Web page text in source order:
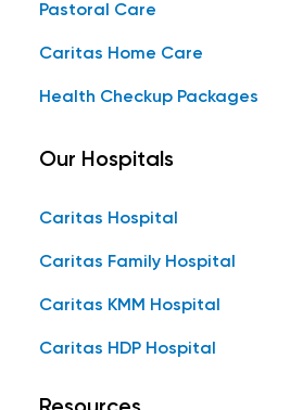
Pastoral Care
Caritas Home Care
Health Checkup Packages
Our Hospitals
Caritas Hospital
Caritas Family Hospital
Caritas KMM Hospital
Caritas HDP Hospital